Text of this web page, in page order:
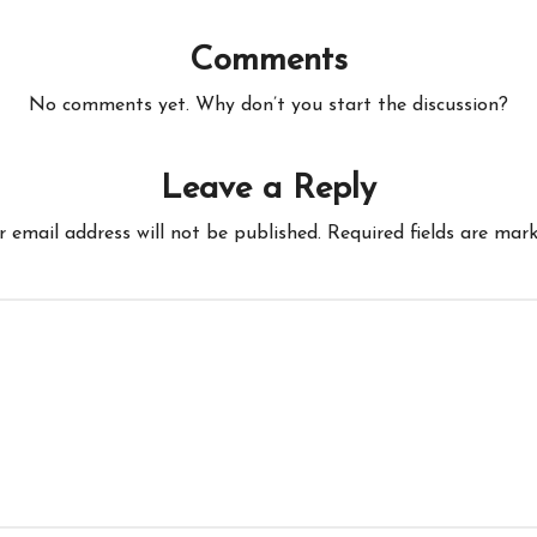
Comments
No comments yet. Why don’t you start the discussion?
Leave a Reply
email address will not be published. Required fields are